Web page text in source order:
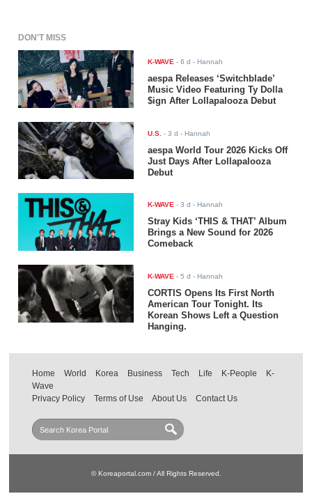
DON'T MISS
K-WAVE -6 d - Hannah
aespa Releases ‘Switchblade’
Music Video Featuring Ty Dolla
$ign After Lollapalooza Debut
U.S. -3 d - Hannah
aespa World Tour 2026 Kicks Off
Just Days After Lollapalooza
Debut
K-WAVE -3 d - Hannah
Stray Kids ‘THIS & THAT’ Album
Brings a New Sound for 2026
Comeback
K-WAVE -5 d - Hannah
CORTIS Opens Its First North
American Tour Tonight. Its
Korean Shows Left a Question
Hanging.
Home World Korea Business Tech Life K-People
K-
Wave
Privacy Policy
Terms of Use About Us Contact Us
© Koreaportal.com / All Rights Reserved.